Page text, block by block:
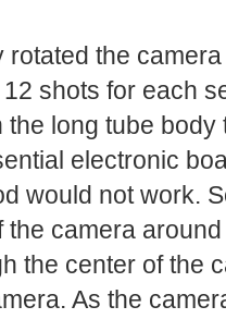
the
shots for each
long tube
electronic
would not work.
the camera
the center of the
As the